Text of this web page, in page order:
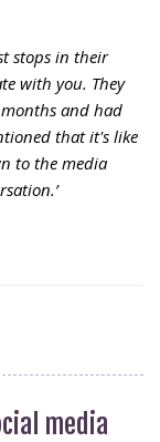
stops in their
with you. They
and had
that it's like
to the media
media